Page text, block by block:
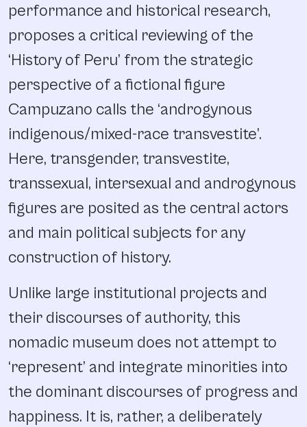
performance and historical research,
proposes a critical reviewing of the
‘History of Peru’ from the strategic
perspective of a fictional figure
Campuzano calls the ‘androgynous
indigenous/mixed-race transvestite’.
Here, transgender, transvestite,
transsexual, intersexual and androgynous
figures are posited as the central actors
and main political subjects for any
construction of history.
Unlike large institutional projects and
their discourses of authority, this
nomadic museum does not attempt to
‘represent’ and integrate minorities into
the dominant discourses of progress and
happiness. It is, rather, a deliberately